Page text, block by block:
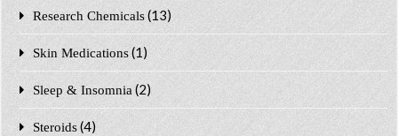
Research Chemicals (13)
Skin Medications (1)
Sleep & Insomnia (2)
Steroids (4)